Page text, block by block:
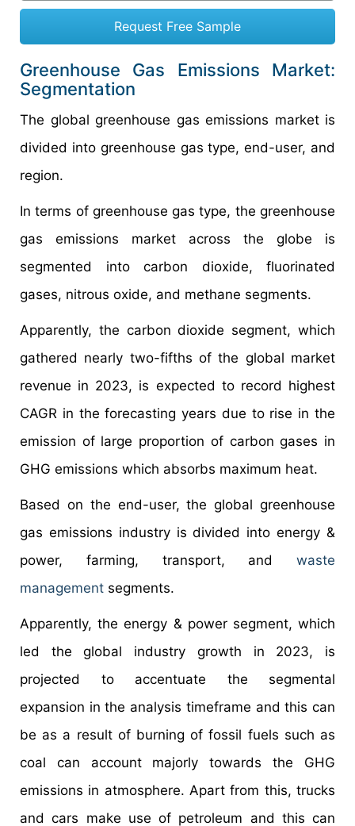
Request Free Sample
Greenhouse Gas Emissions Market:
Segmentation
The global greenhouse gas emissions market is
divided into greenhouse gas type, end-user, and
region.
In terms of greenhouse gas type, the greenhouse
gas emissions market across the globe is
segmented into carbon dioxide, fluorinated
gases, nitrous oxide, and methane segments.
Apparently, the carbon dioxide segment, which
gathered nearly two-fifths of the global market
revenue in 2023, is expected to record highest
CAGR in the forecasting years due to rise in the
emission of large proportion of carbon gases in
GHG emissions which absorbs maximum heat.
Based on the end-user, the global greenhouse
gas emissions industry is divided into energy &
power, farming, transport, and waste
management segments.
Apparently, the energy & power segment, which
led the global industry growth in 2023, is
projected to accentuate the segmental
expansion in the analysis timeframe and this can
be as a result of burning of fossil fuels such as
coal can account majorly towards the GHG
emissions in atmosphere. Apart from this, trucks
and cars make use of petroleum and this can